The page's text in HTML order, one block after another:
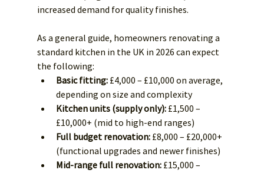
increased demand for quality finishes.
As a general guide, homeowners renovating a
standard kitchen in the UK in 2026 can expect
the following:
Basic fitting: £4,000 – £10,000 on average,
depending on size and complexity
Kitchen units (supply only): £1,500 –
£10,000+ (mid to high-end ranges)
Full budget renovation: £8,000 – £20,000+
(functional upgrades and newer finishes)
Mid-range full renovation: £15,000 –